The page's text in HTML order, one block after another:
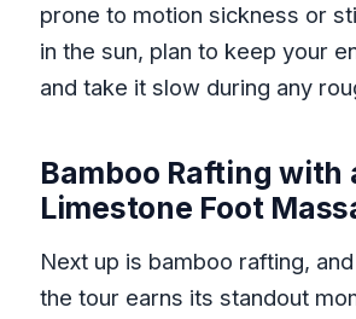
prone to motion sickness or
in the sun, plan to keep your
and take it slow during any
Bamboo Rafting with
Limestone Foot
Next up is bamboo rafting,
the tour earns its standout